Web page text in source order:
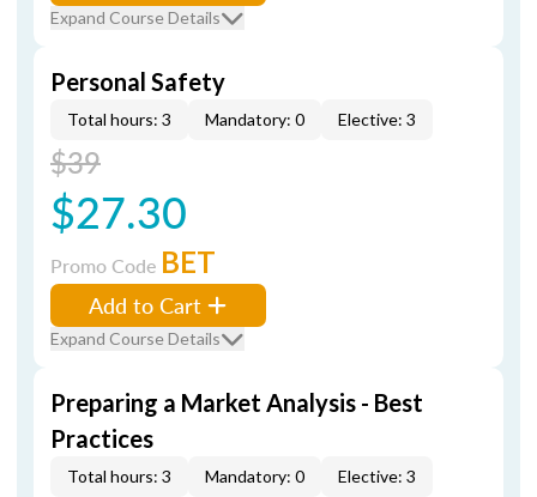
Expand Course Details
Personal Safety
Total hours: 3 Mandatory: 0 Elective: 3
$39
$27.30
Promo Code BET
Add to Cart
Expand Course Details
Preparing a Market Analysis - Best
Practices
Total hours: 3 Mandatory: 0 Elective: 3